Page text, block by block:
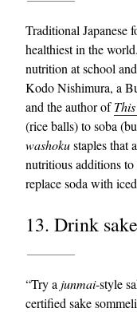
Traditional Japanese
healthiest in the
nutrition at school
Kodo Nishimura, a
and the author of
(rice balls) to soba
washokustaples that
nutritious additions
replace soda with
13. Drink
“Try a junmai-style
certified sake